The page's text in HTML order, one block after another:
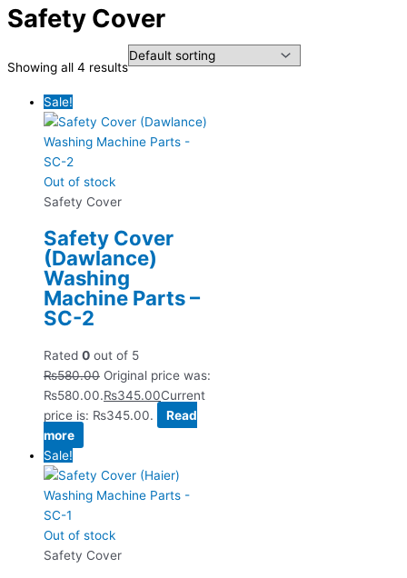
Safety Cover
Showing all 4 results
Sale!
Out of stock
Safety Cover
Safety Cover
(Dawlance)
Washing
Machine Parts –
SC-2
Rated 0 out of 5
₨580.00 Original price was:
₨580.00.₨345.00Current
price is: ₨345.00.
Read
more
Sale!
Out of stock
Safety Cover